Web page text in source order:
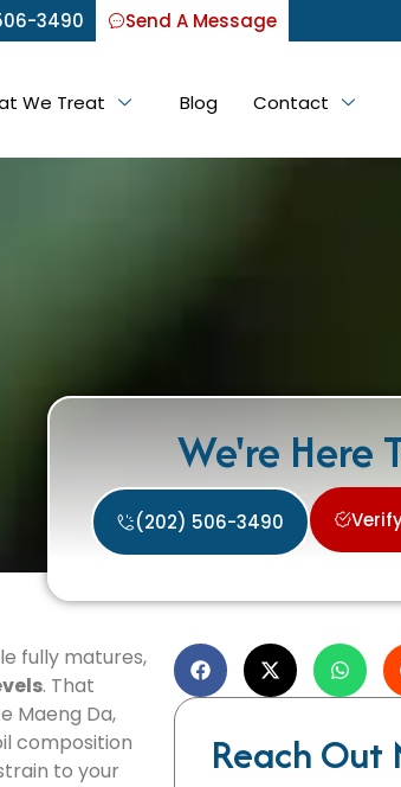
3490 Send A Message
We Treat Blog Contact
We're Here
(202) 506-3490
Reach Out
fully matures,
. That
Maeng Da,
composition
to your